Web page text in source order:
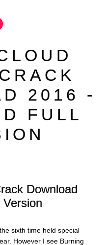
2016 -
FULL
Download
sixth time held special
However I see Burning